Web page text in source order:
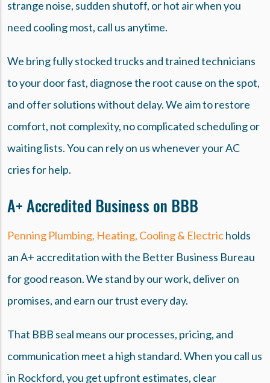
strange noise, sudden shutoff, or hot air when you
need cooling most, call us anytime.
We bring fully stocked trucks and trained technicians
to your door fast, diagnose the root cause on the spot,
and offer solutions without delay. We aim to restore
comfort, not complexity, no complicated scheduling or
waiting lists. You can rely on us whenever your AC
cries for help.
A+ Accredited Business on BBB
Penning Plumbing, Heating, Cooling & Electricholds
an A+ accreditation with the Better Business Bureau
for good reason. We stand by our work, deliver on
promises, and earn our trust every day.
That BBB seal means our processes, pricing, and
communication meet a high standard. When you call us
in Rockford, you get upfront estimates, clear